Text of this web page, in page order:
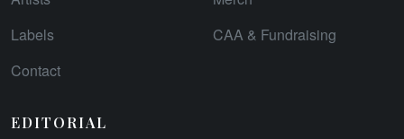
Labels
Contact
CAA & Fundraising
EDITORIAL